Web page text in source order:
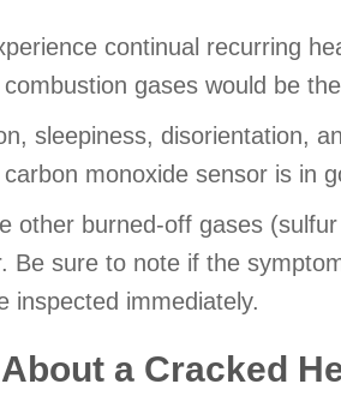
continual recurring
gases would be
sleepiness, disorientation,
monoxide sensor is in
other burned-off gases
Be sure to note if the
inspected immediately.
a Cracked